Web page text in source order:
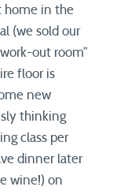
home in the
(we sold our
out room”
floor is
new
thinking
class per
dinner later
wine!) on